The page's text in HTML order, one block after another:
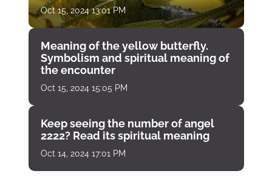
Oct 15, 2024 13:01 PM
Meaning of the yellow butterfly.
Symbolism and spiritual meaning of
the encounter
Oct 15, 2024 15:05 PM
Keep seeing the number of angel
2222? Read its spiritual meaning
Oct 14, 2024 17:01 PM